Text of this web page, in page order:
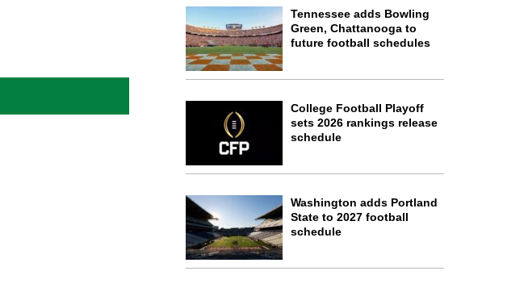
Tennessee adds Bowling
Green, Chattanooga to
future football schedules
College Football Playoff
sets 2026 rankings release
schedule
Washington adds Portland
State to 2027 football
schedule